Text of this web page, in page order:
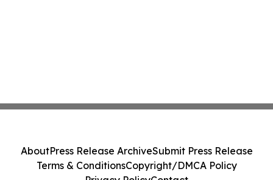
AboutPress Release ArchiveSubmit Press Release
Terms & ConditionsCopyright/DMCA Policy